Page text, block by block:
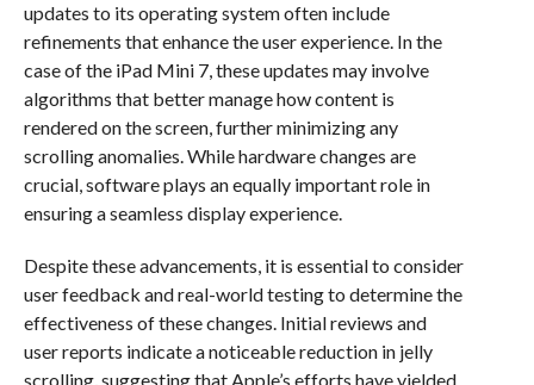
updates to its operating system often include
refinements that enhance the user experience. In the
case of the iPad Mini 7, these updates may involve
algorithms that better manage how content is
rendered on the screen, further minimizing any
scrolling anomalies. While hardware changes are
crucial, software plays an equally important role in
ensuring a seamless display experience.
Despite these advancements, it is essential to consider
user feedback and real-world testing to determine the
effectiveness of these changes. Initial reviews and
user reports indicate a noticeable reduction in jelly
scrolling, suggesting that Apple’s efforts have yielded